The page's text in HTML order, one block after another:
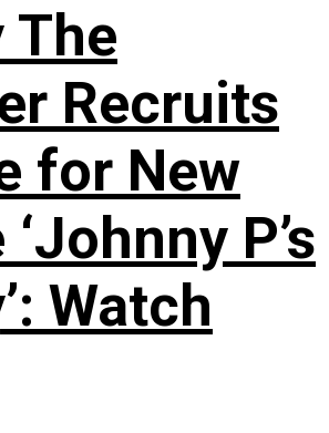
The
Recruits
for New
P’s
Watch